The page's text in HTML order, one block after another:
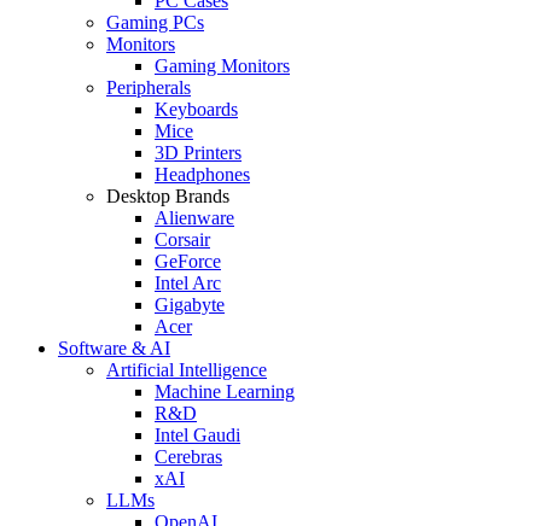
Gaming PCs
Monitors
Gaming Monitors
Peripherals
Keyboards
Mice
3D Printers
Headphones
Desktop Brands
Alienware
Corsair
GeForce
Intel Arc
Gigabyte
Acer
Software & AI
Artificial Intelligence
Machine Learning
R&D
Intel Gaudi
Cerebras
xAI
LLMs
OpenAI